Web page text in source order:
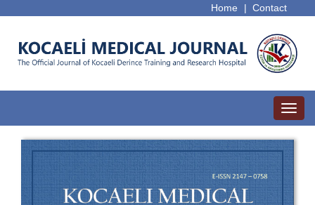
Contact
Home |